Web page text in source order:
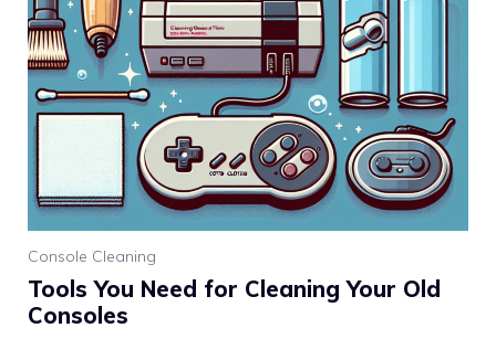
Console Cleaning
Tools You Need for Cleaning Your Old
Consoles